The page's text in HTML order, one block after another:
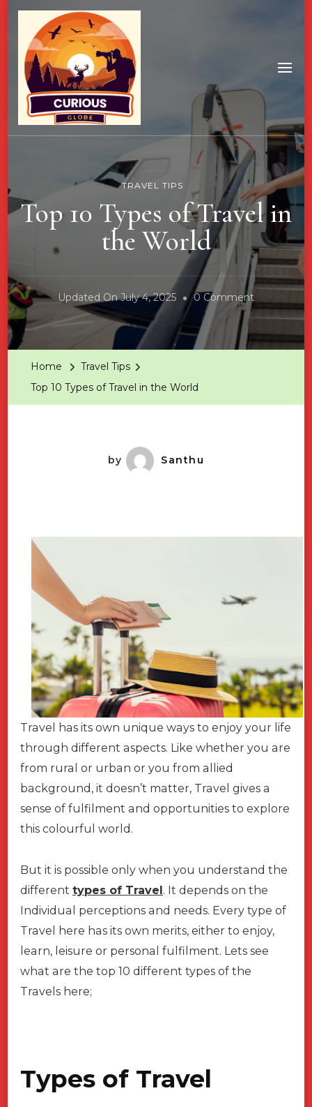
TRAVEL TIPS
Top 10 Types of Travel in
the World
Updated OnJuly 4, 2025 0 CommentOn
Top
10
Home
Travel Tips
Top 10 Types of Travel in the World
by Santhu
Travel has its own unique ways to enjoy your life
through different aspects. Like whether you are
from rural or urban or you from allied
background, it doesn’t matter, Travel gives a
sense of fulfilment and opportunities to explore
this colourful world.
But it is possible only when you understand the
different types of Travel . It depends on the
Individual perceptions and needs. Every type of
Travel here has its own merits, either to enjoy,
learn, leisure or personal fulfilment. Lets see
what are the top 10 different types of the
Travels here;
Types of Travel